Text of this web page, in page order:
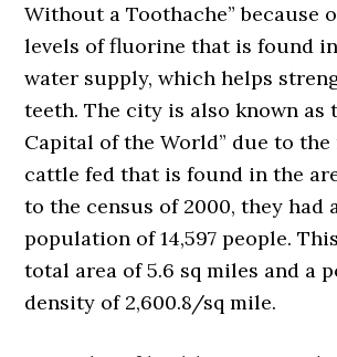
Without a Toothache” because
levels of fluorine that is found
water supply, which helps
teeth. The city is also known as
Capital of the World” due to
cattle fed that is found in the
to the census of 2000, they had
population of 14,597 people.
total area of 5.6 sq miles and a
density of 2,600.8/sq mile.